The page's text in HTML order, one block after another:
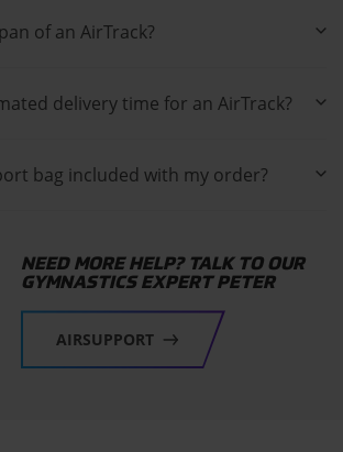
of an AirTrack?
delivery time for an AirTrack?
bag included with my order?
NEED MORE HELP? TALK TO OUR
GYMNASTICS EXPERT PETER
AIRSUPPORT